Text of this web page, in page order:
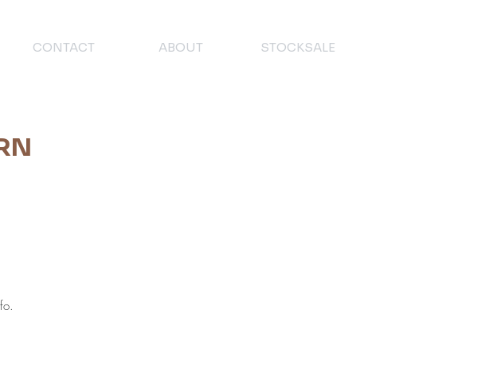
CONTACT ABOUT STOCKSALE